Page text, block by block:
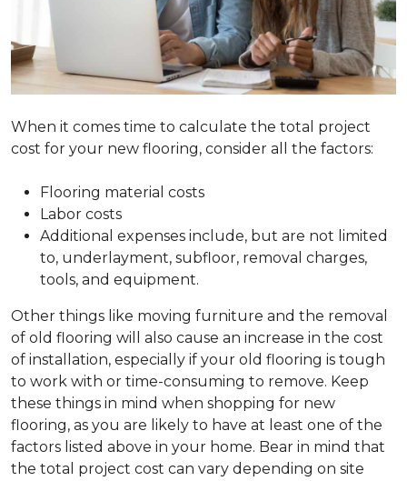
When it comes time to calculate the total project
cost for your new flooring, consider all the factors:
Flooring material costs
Labor costs
Additional expenses include, but are not limited
to, underlayment, subfloor, removal charges,
tools, and equipment.
Other things like moving furniture and the removal
of old flooring will also cause an increase in the cost
of installation, especially if your old flooring is tough
to work with or time-consuming to remove. Keep
these things in mind when shopping for new
flooring, as you are likely to have at least one of the
factors listed above in your home. Bear in mind that
the total project cost can vary depending on site